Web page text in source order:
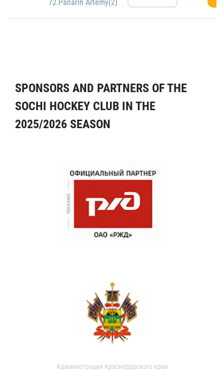
72.Panarin Artemy(2)
SPONSORS AND PARTNERS OF THE
SOCHI HOCKEY CLUB IN THE
2025/2026 SEASON
Администрация Краснодарского края